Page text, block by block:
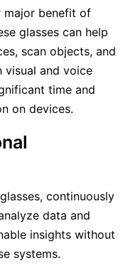
major benefit of
glasses can help
scan objects, and
visual and voice
time and
on devices.
continuously
data and
insights without
systems.